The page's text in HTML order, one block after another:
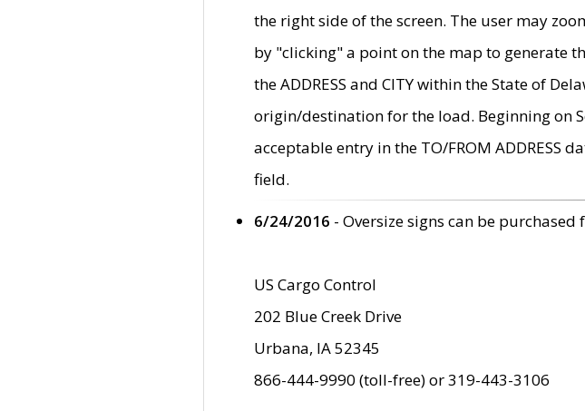
the right side of the screen. The user may
by "clicking" a point on the map to generate
the ADDRESS and CITY within the State of
origin/destination for the load. Beginning on
acceptable entry in the TO/FROM ADDRESS
field.
6/24/2016 - Oversize signs can be
US Cargo Control
202 Blue Creek Drive
Urbana, IA 52345
866-444-9990 (toll-free) or 319-443-3106